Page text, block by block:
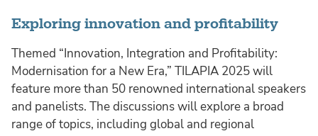
Exploring innovation and profitability
Themed “Innovation, Integration and Profitability:
Modernisation for a New Era,” TILAPIA 2025 will
feature more than 50 renowned international speakers
and panelists. The discussions will explore a broad
range of topics, including global and regional